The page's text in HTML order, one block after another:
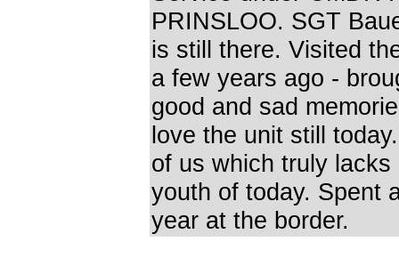
PRINSLOO. SGT
is still there. Visited
a few years ago -
good and sad
love the unit still
of us which truly lacks
youth of today. Spent
year at the border.